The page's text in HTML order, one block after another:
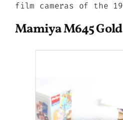
film cameras of the
Mamiya M645 Gold